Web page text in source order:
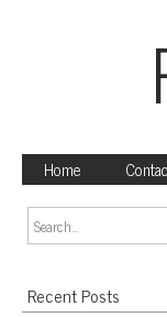
Home
Recent Posts